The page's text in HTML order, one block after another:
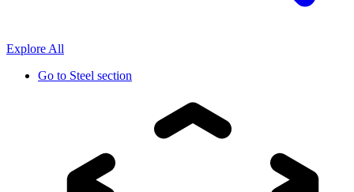
Explore All
Go to Steel section